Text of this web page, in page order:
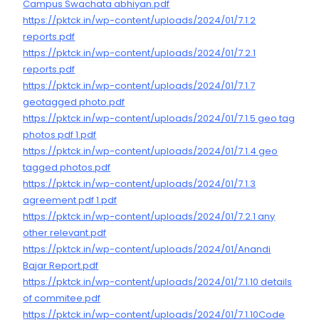
Campus Swachata abhiyan.pdf
https://pktck.in/wp-content/uploads/2024/01/7.1.2
reports.pdf
https://pktck.in/wp-content/uploads/2024/01/7.2.1
reports.pdf
https://pktck.in/wp-content/uploads/2024/01/7.1.7
geotagged photo.pdf
https://pktck.in/wp-content/uploads/2024/01/7.1.5 geo tag
photos pdf 1.pdf
https://pktck.in/wp-content/uploads/2024/01/7.1.4 geo
tagged photos.pdf
https://pktck.in/wp-content/uploads/2024/01/7.1.3
agreement pdf 1.pdf
https://pktck.in/wp-content/uploads/2024/01/7.2.1 any
other relevant.pdf
https://pktck.in/wp-content/uploads/2024/01/Anandi
Bajar Report.pdf
https://pktck.in/wp-content/uploads/2024/01/7.1.10 details
of commitee.pdf
https://pktck.in/wp-content/uploads/2024/01/7.1.10Code